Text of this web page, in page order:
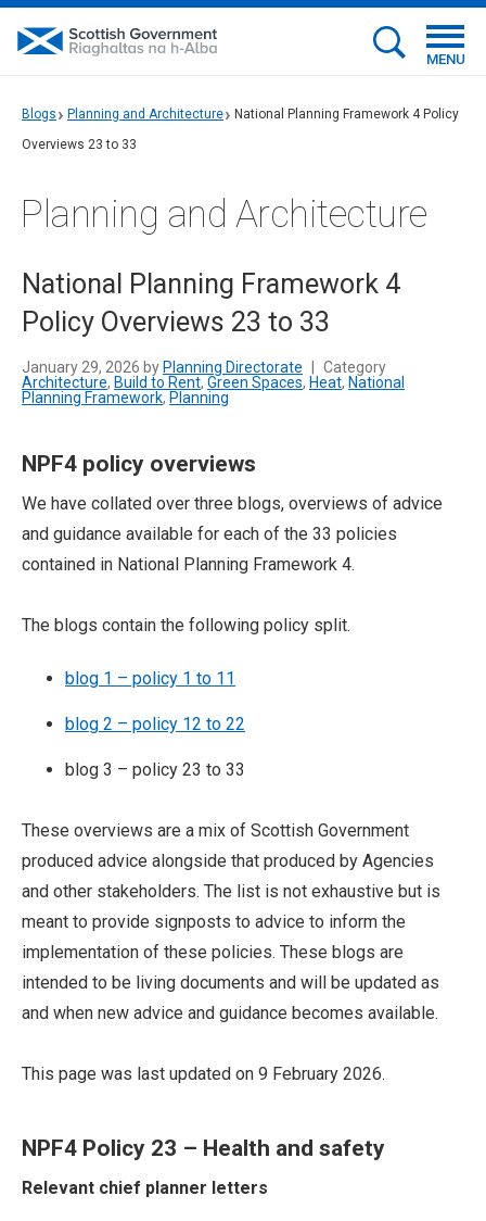
MENU
Blogs Planning and Architecture
National Planning Framework 4 Policy
Overviews 23 to 33
Planning and Architecture
National Planning Framework 4
Policy Overviews 23 to 33
January 29, 2026 by Planning Directorate
Category
Architecture, Build to Rent, Green Spaces, Heat, National
Planning Framework, Planning
NPF4 policy overviews
We have collated over three blogs, overviews of advice
and guidance available for each of the 33 policies
contained in National Planning Framework 4.
The blogs contain the following policy split.
blog 1 – policy 1 to 11
blog 2 – policy 12 to 22
blog 3 – policy 23 to 33
These overviews are a mix of Scottish Government
produced advice alongside that produced by Agencies
and other stakeholders. The list is not exhaustive but is
meant to provide signposts to advice to inform the
implementation of these policies. These blogs are
intended to be living documents and will be updated as
and when new advice and guidance becomes available.
This page was last updated on 9 February 2026.
NPF4 Policy 23 – Health and safety
Relevant chief planner letters